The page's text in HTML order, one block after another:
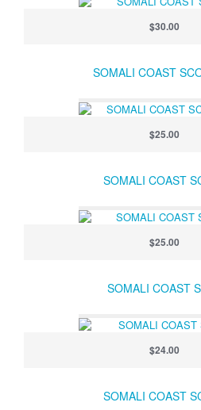
$30.00
SOMALI COAST
$25.00
SOMALI COAST
$25.00
SOMALI COAST
$24.00
SOMALI COAST